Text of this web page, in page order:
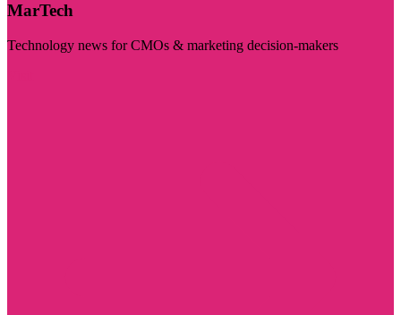
MarTech
Technology news for CMOs & marketing decision-makers